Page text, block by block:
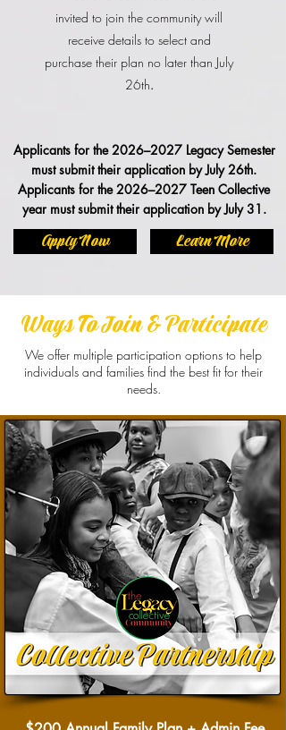
invited to join the community will
receive details to select and
purchase their plan no later than July
26th.
Applicants for the 2026–2027 Legacy Semester
must submit their application by July 26th.
Applicants for the 2026–2027 Teen Collective
year must submit their application by July 31.
Apply Now Learn More
Ways To Join & Participate
We offer multiple participation options to help
individuals and families find the best fit for their
needs.